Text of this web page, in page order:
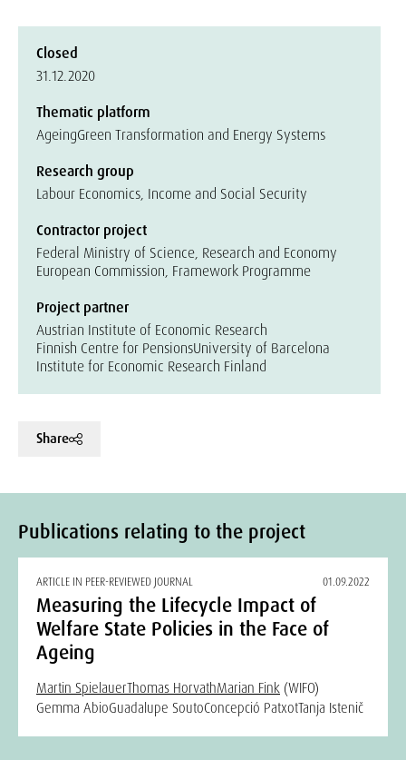
Closed
31.12.2020
Thematic platform
AgeingGreen Transformation and Energy Systems
Research group
Labour Economics, Income and Social Security
Contractor project
Federal Ministry of Science, Research and Economy
European Commission, Framework Programme
Project partner
Austrian Institute of Economic Research
Finnish Centre for PensionsUniversity of Barcelona
Institute for Economic Research Finland
Share
Publications relating to the project
ARTICLE IN PEER-REVIEWED JOURNAL 01.09.2022
Measuring the Lifecycle Impact of
Welfare State Policies in the Face of
Ageing
Martin SpielauerThomas HorvathMarian Fink (WIFO)
Gemma AbioGuadalupe SoutoConcepció PatxotTanja Istenič